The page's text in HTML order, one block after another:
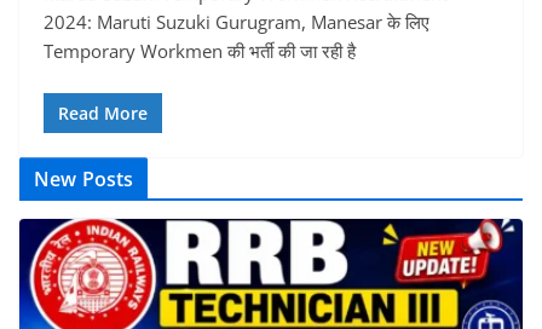
2024: Maruti Suzuki Gurugram, Manesar के लिए
Temporary Workmen की भर्ती की जा रही है
Read More
New Posts